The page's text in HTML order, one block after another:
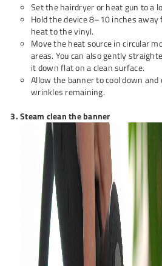
Set the hairdryer or heat gun to a
Hold the device 8–10 inches
heat to the vinyl.
Move the heat source in circular
areas. You can also gently
it down flat on a clean surface.
Allow the banner to cool down
wrinkles remaining.
Steam clean the banner